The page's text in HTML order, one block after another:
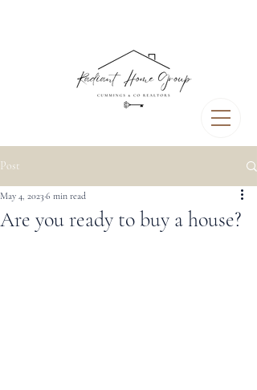
Post
Are you ready to buy a house?
May 4, 2023 6 min read